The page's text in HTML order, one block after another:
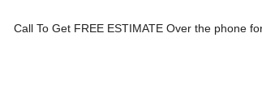
Call To Get FREE ESTIMATE Over the phone